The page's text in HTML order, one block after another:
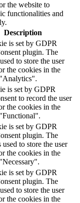
the website to
functionalities and
Description
is set by GDPR
plugin. The
to store the user
the cookies in the
is set by GDPR
to record the user
the cookies in the
is set by GDPR
plugin. The
used to store the user
the cookies in the
is set by GDPR
plugin. The
to store the user
the cookies in the